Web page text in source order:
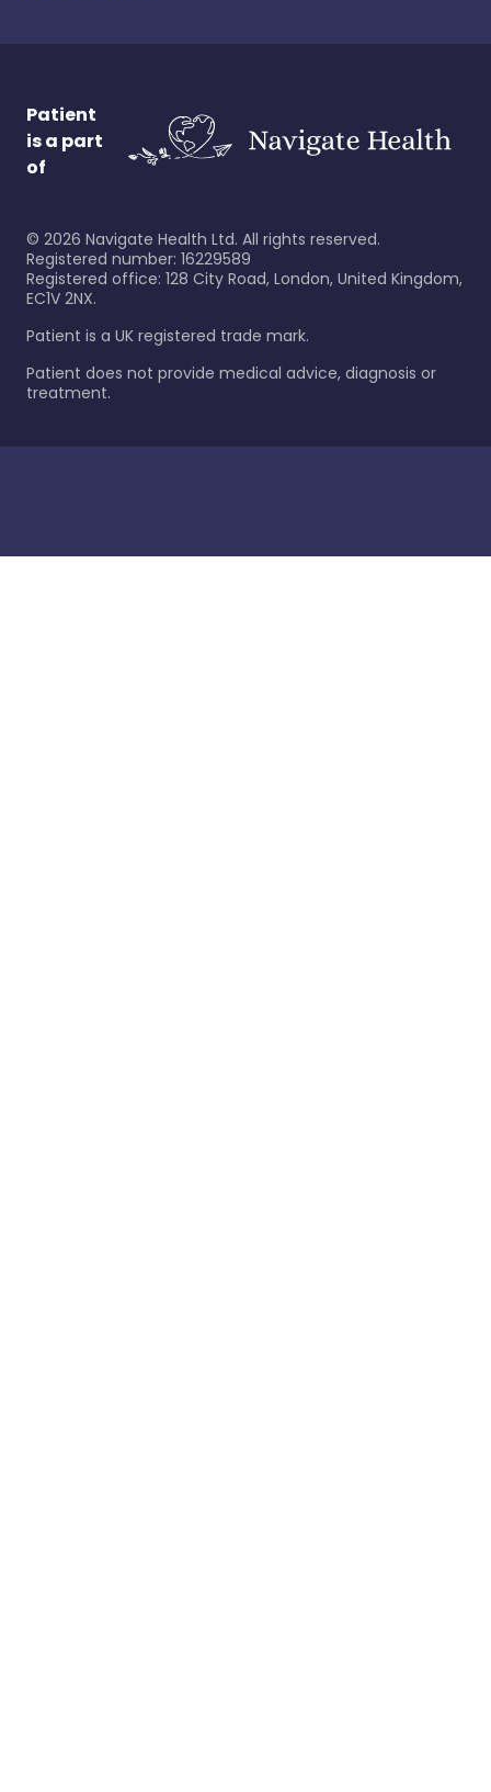
Patient
is a part
of
© 2026 Navigate Health Ltd. All rights reserved.
Registered number: 16229589
Registered office: 128 City Road, London, United Kingdom,
EC1V 2NX.
Patient is a UK registered trade mark.
Patient does not provide medical advice, diagnosis or
treatment.